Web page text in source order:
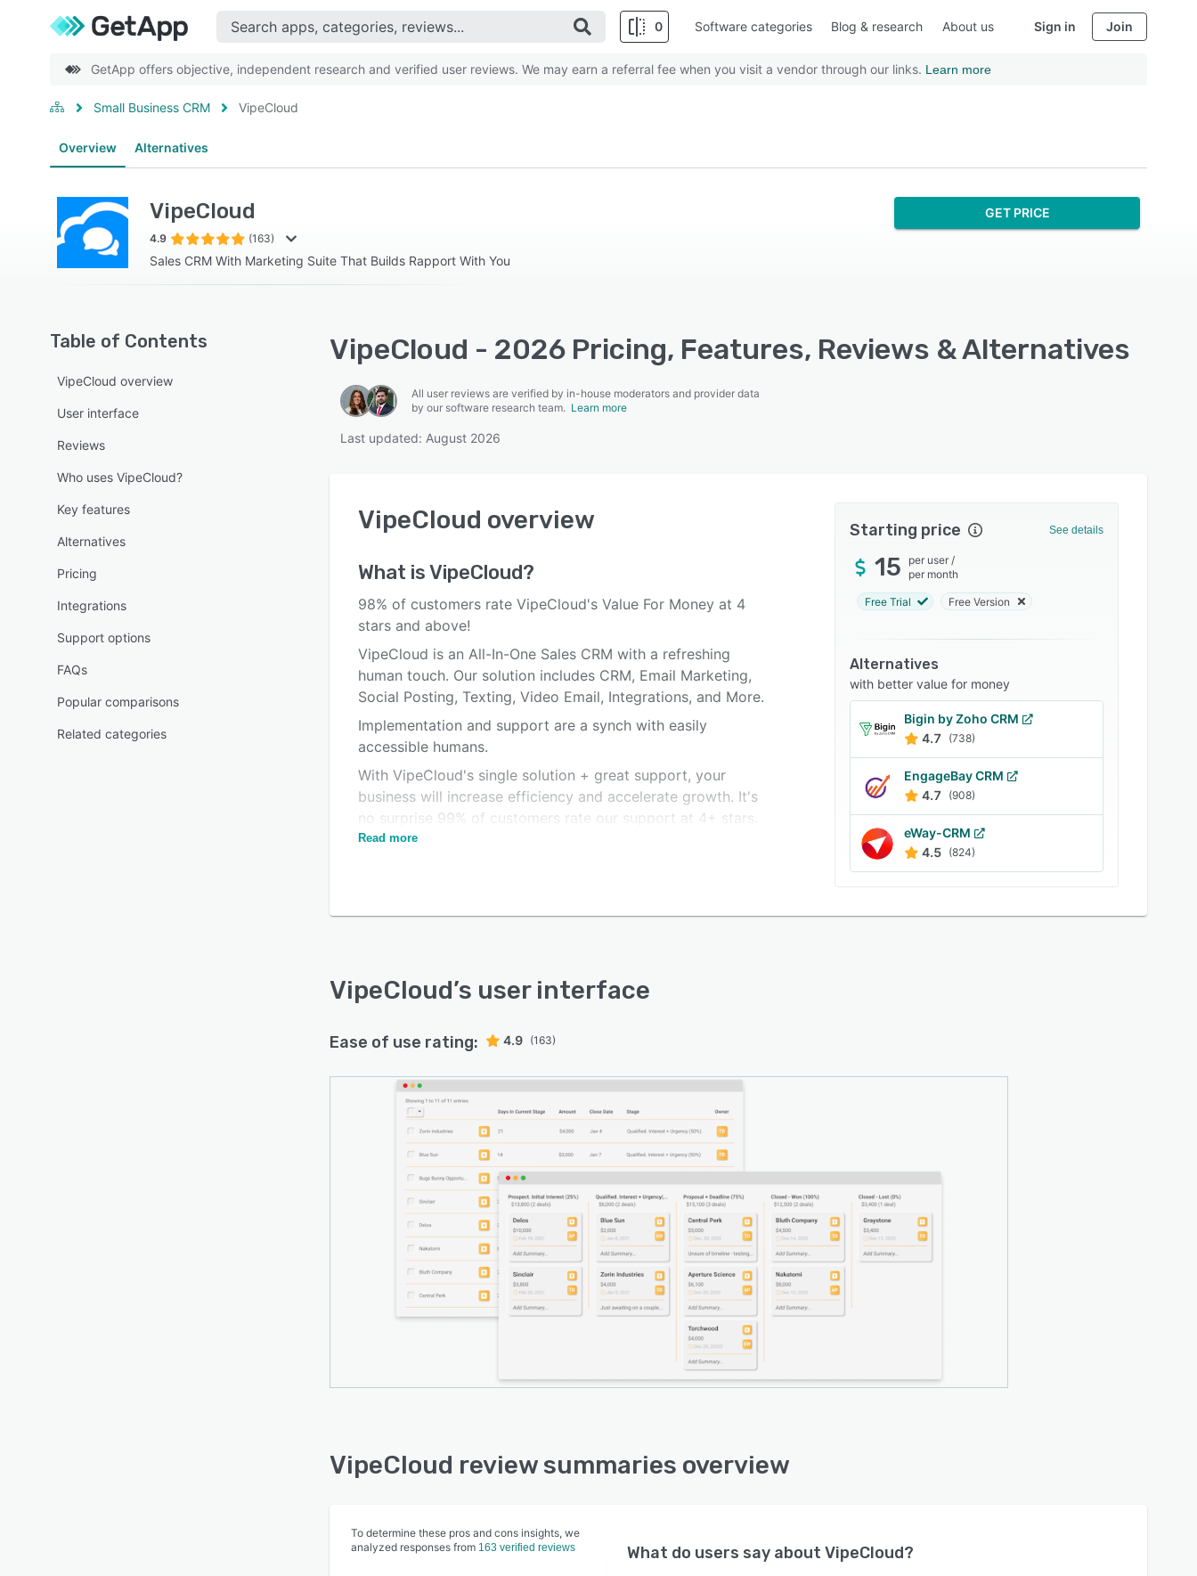
0 Software categories Blog & research About us Sign in Join
GetApp offers objective, independent research and verified user reviews. We may earn a referral fee when you visit a vendor through our links. Learn more
Small Business CRM VipeCloud
Overview Alternatives
VipeCloud
4.9 (163)
Sales CRM With Marketing Suite That Builds Rapport With You
GET PRICE
Table of Contents
VipeCloud overview
User interface
Reviews
Who uses VipeCloud?
Key features
Alternatives
Pricing
Integrations
Support options
FAQs
Popular comparisons
Related categories
VipeCloud - 2026 Pricing, Features, Reviews & Alternatives
All user reviews are verified by in-house moderators and provider data
by our software research team. Learn more
Last updated: August 2026
VipeCloud overview
What isVipeCloud?
98% of customers rate VipeCloud's Value For Money at 4
stars and above!
VipeCloud is an All-In-One Sales CRM with a refreshing
human touch. Our solution includes CRM, Email Marketing,
Social Posting, Texting, Video Email, Integrations, and More.
Implementation and support are a synch with easily
accessible humans.
With VipeCloud's single solution + great support, your
business will increase efficiency and accelerate growth. It's
no surprise 99% of customers rate our support at 4+ stars.
Empower your sales team to prioritize the hottest leads with
as insight into a lead's interests before they make their first
contact. VipeCloud allows users to track their various sales
pipelines.
The application comes with built-in marketing tools, which
enable marketers to import contact details to mailing lists,
verify addresses, and run drip campaigns. VipeCloud helps
customer service agents manage multiple tasks such as
reminders, to-do lists creation, and more. Businesses can
enhance client communication by adding contests or sign-up
forms on the website or landing pages. Messaging can be
personalized using engagement-based segmentation, custom
fields, and unlimited merge fields, and users can test
presentation using A/B testing. With lead scoring, businesses
can streamline the marketing-to-sales hand-off. Plus, with the
built-in drag-and-drop capabilities, marketers can utilize
HTML email templates and share links via text messages,
Read more
Starting price See details
15 per user /
per month
Free Trial Free Version
Alternatives
with better value for money
Bigin by Zoho CRM
4.7
(738)
EngageBay CRM
4.7
(908)
eWay-CRM
4.5 (824)
VipeCloud’s user interface
Ease of use rating: 4.9 (163)
VipeCloud review summaries overview
To determine these pros and cons insights, we
analyzed responses from 163 verified reviews What do users say about VipeCloud?